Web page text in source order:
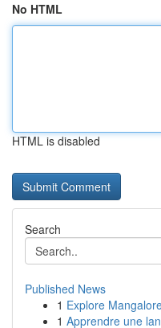
No HTML
HTML is disabled
Search
Published News
1 Explore
1 Apprendre une